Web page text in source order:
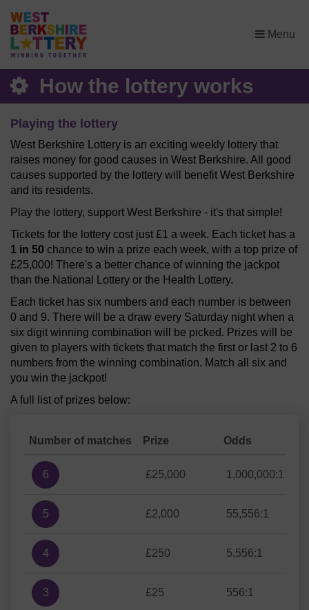
Menu
×
How the lottery works
Playing the lottery
West Berkshire Lottery is an exciting weekly lottery that
raises money for good causes in West Berkshire. All good
causes supported by the lottery will benefit West Berkshire
and its residents.
Play the lottery, support West Berkshire - it's that simple!
Tickets for the lottery cost just £1 a week. Each ticket has a
1 in 50 chance to win a prize each week, with a top prize of
£25,000! There's a better chance of winning the jackpot
than the National Lottery or the Health Lottery.
Each ticket has six numbers and each number is between
0 and 9. There will be a draw every Saturday night when a
six digit winning combination will be picked. Prizes will be
given to players with tickets that match the first or last 2 to 6
numbers from the winning combination. Match all six and
you win the jackpot!
A full list of prizes below:
Number of matches Prize Odds
6 £25,000 1,000,000:1
5 £2,000 55,556:1
4 £250 5,556:1
3 £25 556:1